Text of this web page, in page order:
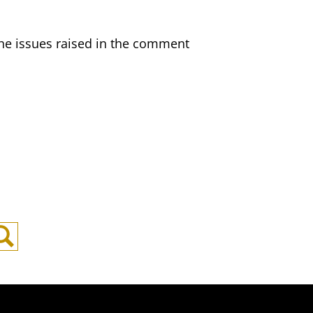
issues raised in the comment
Search